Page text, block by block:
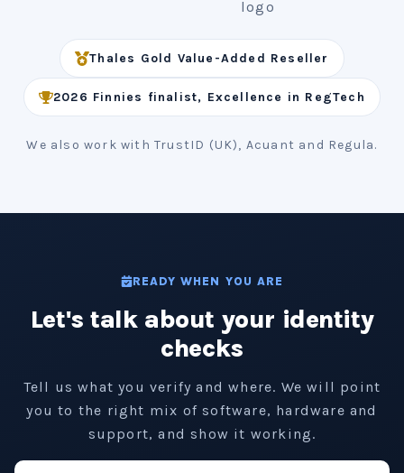
Thales Gold Value-Added Reseller
2026 Finnies finalist, Excellence in RegTech
We also work with TrustID (UK), Acuant and Regula.
READY WHEN YOU ARE
Let's talk about your identity
checks
Tell us what you verify and where. We will point
you to the right mix of software, hardware and
support, and show it working.